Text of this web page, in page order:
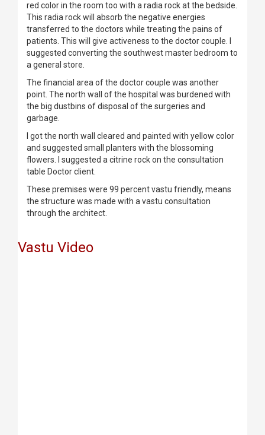
red color in the room too with a radia rock at the bedside.
This radia rock will absorb the negative energies
transferred to the doctors while treating the pains of
patients. This will give activeness to the doctor couple. I
suggested converting the southwest master bedroom to
a general store.
The financial area of the doctor couple was another
point. The north wall of the hospital was burdened with
the big dustbins of disposal of the surgeries and
garbage.
I got the north wall cleared and painted with yellow color
and suggested small planters with the blossoming
flowers. I suggested a citrine rock on the consultation
table Doctor client.
These premises were 99 percent vastu friendly, means
the structure was made with a vastu consultation
through the architect.
Vastu Video